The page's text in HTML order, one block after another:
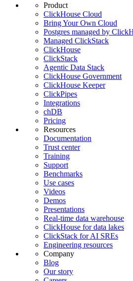
Product
ClickHouse Cloud
Bring Your Own Cloud
Postgres managed by
Managed ClickStack
ClickHouse
ClickStack
Agentic Data Stack
ClickHouse Government
ClickHouse Keeper
ClickPipes
Integrations
chDB
Pricing
Resources
Documentation
Trust center
Training
Support
Benchmarks
Use cases
Videos
Demos
Presentations
Real-time data warehouse
ClickHouse for data lakes
ClickStack for AI SREs
Engineering resources
Company
Blog
Our story